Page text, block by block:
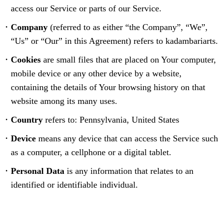
access our Service or parts of our Service.
Company(referred to as either “the Company”, “We”,
“Us” or “Our” in this Agreement) refers to kadambariarts.
Cookiesare small files that are placed on Your computer,
mobile device or any other device by a website,
containing the details of Your browsing history on that
website among its many uses.
Countryrefers to: Pennsylvania, United States
Devicemeans any device that can access the Service such
as a computer, a cellphone or a digital tablet.
Personal Datais any information that relates to an
identified or identifiable individual.